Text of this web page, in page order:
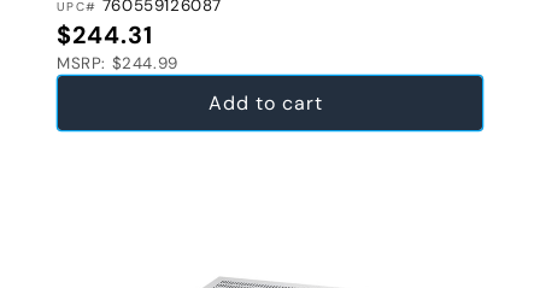
UPC# 760559126087
Regular price
$244.31
MSRP: $244.99
Add to cart